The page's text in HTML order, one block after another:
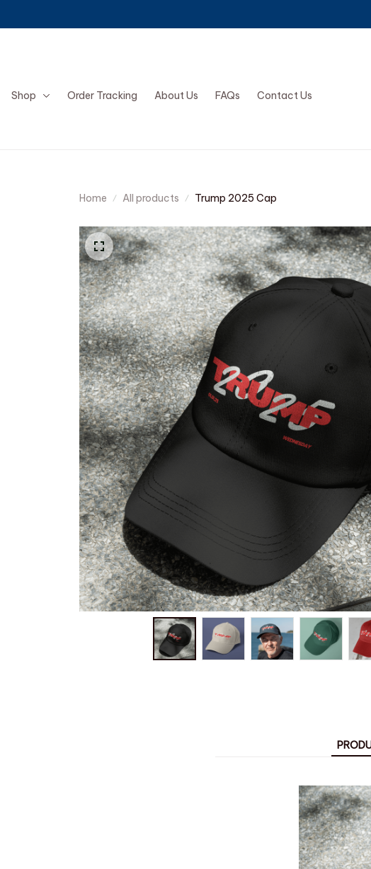
Shop Order Tracking About Us FAQs Contact Us
Home All products Trump 2025 Cap